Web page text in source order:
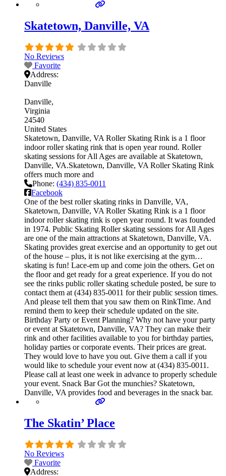
Skatetown, Danville, VA
No Reviews
Favorite
Address:
Danville
Danville
Virginia
24540
United States
Skatetown, Danville, VA Roller Skating Rink is a 1 floor
indoor roller skating rink that is open year round. Roller
skating sessions for All Ages are available at Skatetown,
Danville, VA.Skatetown, Danville, VA Roller Skating Rink
offers much more and
Phone: (434) 835-0011
Facebook
One of the best roller skating rinks in Danville, VA,
Skatetown, Danville, VA Roller Skating Rink is a 1 floor
indoor roller skating rink is open year round. It was founded
in 1974. Public Skating Roller skating sessions for All Ages
are one of the main attractions at Skatetown, Danville, VA.
Skating provides great exercise and an opportunity to get out
of the house – plus, it is not like exercising at the gym…
skating is fun! Lace-em up and come join the others. Get on
the floor and get ready for a great experience. If you do not
see the rinks public roller skating schedule posted, be sure to
contact them at (434) 835-0011 for their public session times.
And please tell them that you saw them on RinkTime. And
remind them to keep their schedule updated on the site.
Birthday Party or Event Planning? Why not have your party
or event at Skatetown, Danville, VA? They can make their
rink and other facilities available to you for birthday parties,
holiday parties or corporate events. Their prices are great.
They would love to have you out. Give them a call if you
would like to schedule your event now at (434) 835-0011.
Please call at least one week in advance to properly schedule
your event. Snack Bar Got the munchies? Skatetown,
Danville, VA provides food and beverages in the snack bar.
The Skatin’ Place
No Reviews
Favorite
Address: